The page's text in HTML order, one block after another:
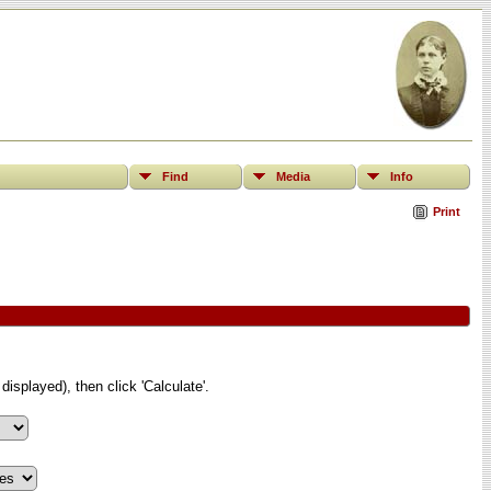
Find Media Info
Print
then click 'Calculate'.